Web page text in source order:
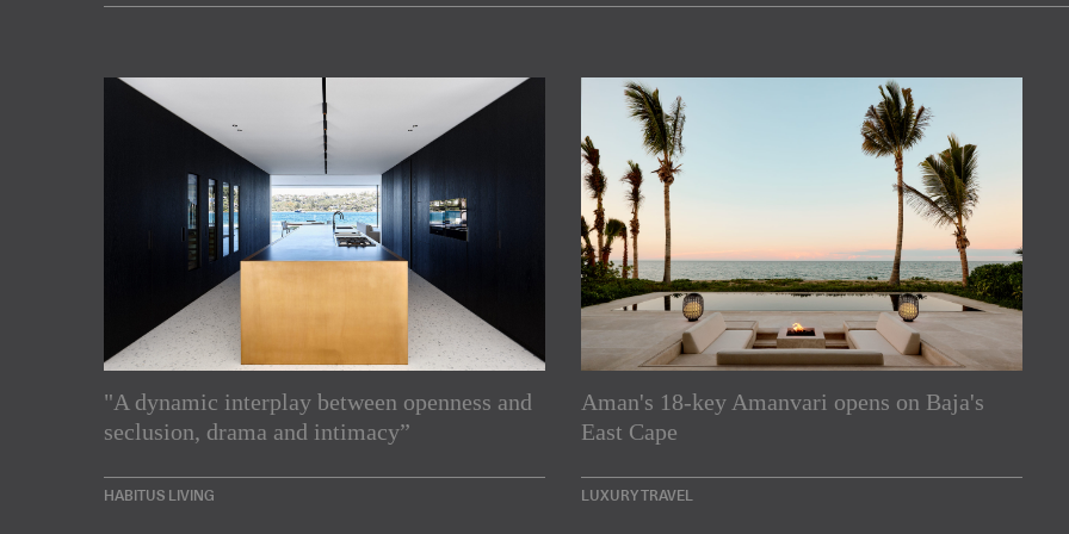
"A dynamic interplay between openness and
seclusion, drama and intimacy”
HABITUS LIVING
Aman's 18-key Amanvari opens on Baja's
East Cape
LUXURY TRAVEL
Subscribe to our Newsletters
Enjoy the latest products and projects from around the Asia Pacific region,